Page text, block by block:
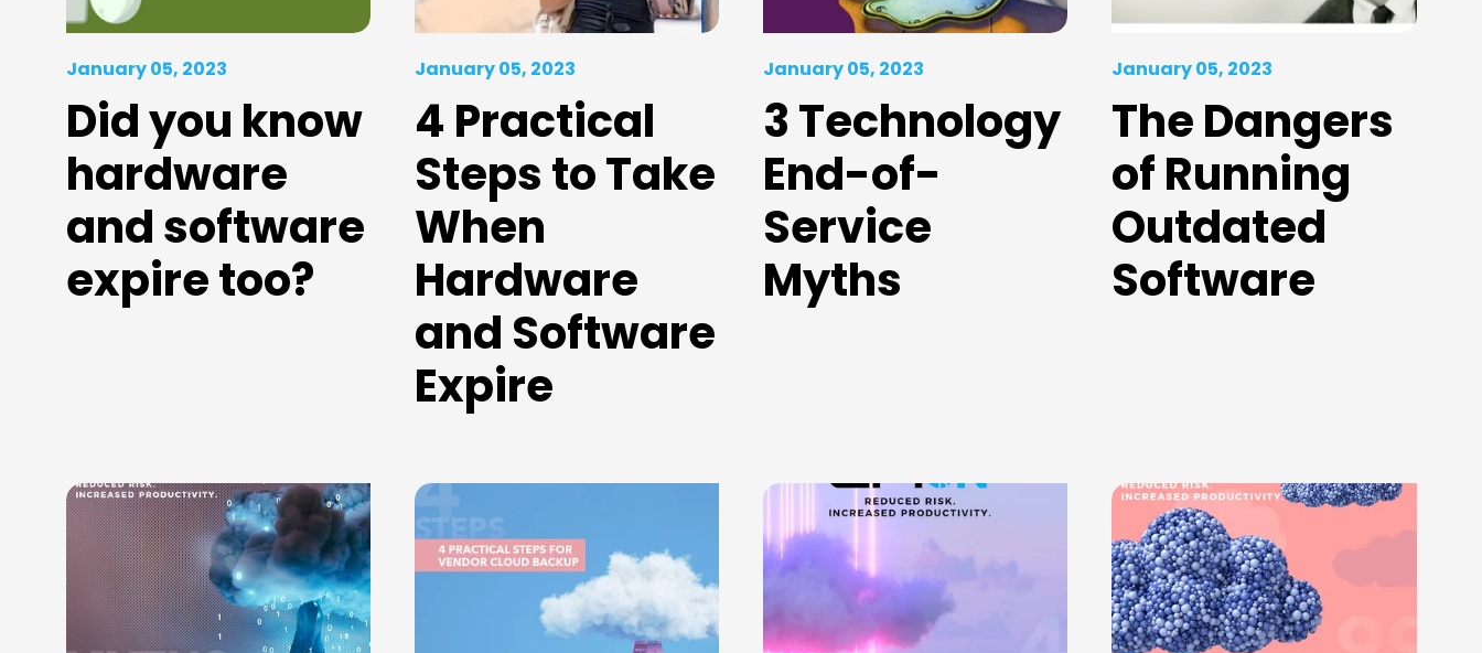
January 05, 2023
Did you know
hardware
and software
expire too?
January 05, 2023
4 Practical
Steps to Take
When
Hardware
and Software
Expire
January 05, 2023
3 Technology
End-of-
Service
Myths
January 05, 2023
The Dangers
of Running
Outdated
Software